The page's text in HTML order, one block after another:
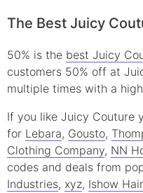
The Best Juicy
50% is the best Juicy
customers 50% off at
multiple times with a
If you like Juicy Couture
for Lebara, Gousto,
Clothing Company, NN
codes and deals from
Industries, xyz, Ishow Hair